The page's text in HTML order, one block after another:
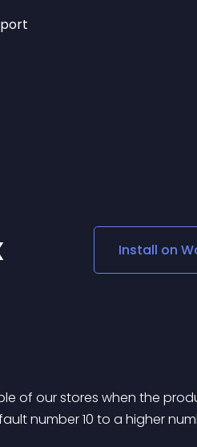
Social Media Links
Lottie Player
Install on
of our stores when the
number 10 to a higher